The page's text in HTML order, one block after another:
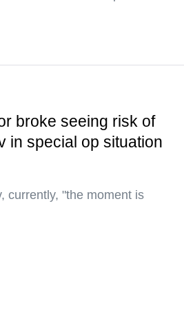
broke seeing risk of
in special op situation
currently, "the moment is